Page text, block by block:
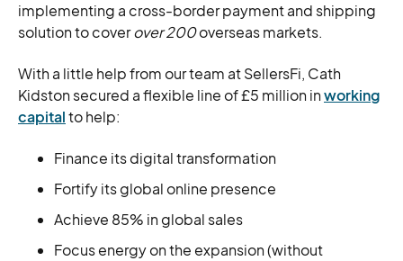
implementing a cross-border payment and shipping
solution to coverover 200overseas markets.
With a little help from our team at SellersFi, Cath
Kidston secured a flexible line of £5 million inworking
capitalto help:
Finance its digital transformation
Fortify its global online presence
Achieve 85% in global sales
Focus energy on the expansion (without